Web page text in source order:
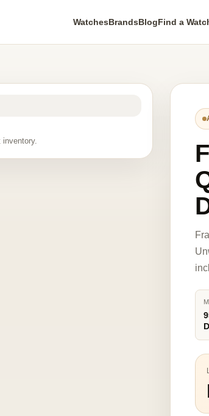
WatchesBrandsBlogFind a
inventory.